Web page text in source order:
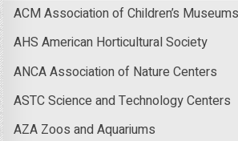
ACM Association of Children’s Museums
AHS American Horticultural Society
ANCA Association of Nature Centers
ASTC Science and Technology Centers
AZA Zoos and Aquariums